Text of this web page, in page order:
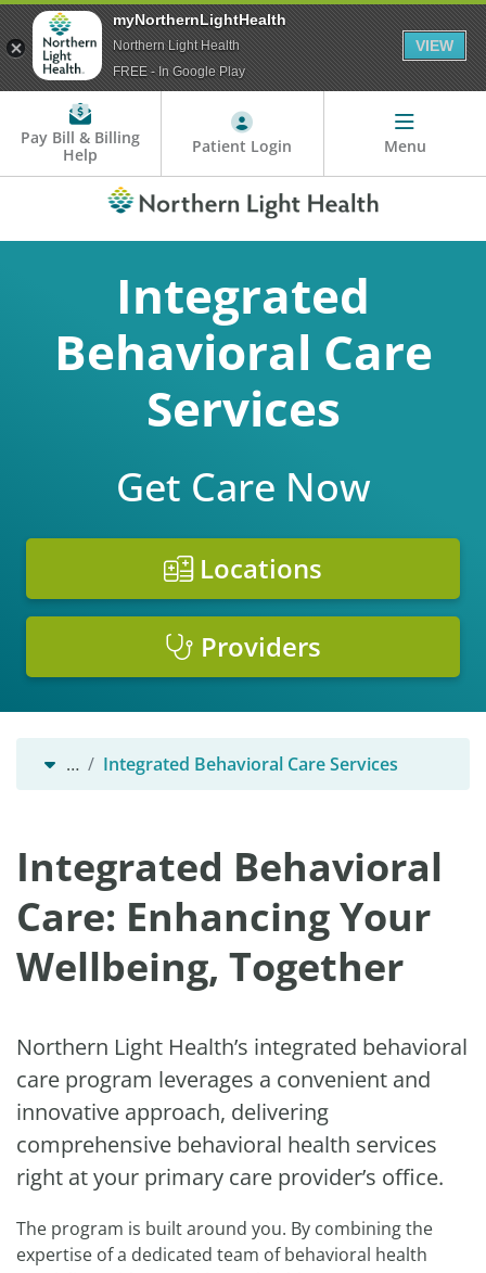
Pay Bill & Billing
Help
Patient Login Menu
Integrated
Behavioral Care
Services
Get Care Now
Locations
Providers
… Integrated Behavioral Care Services
Integrated Behavioral
Care: Enhancing Your
Wellbeing, Together
Northern Light Health’s integrated behavioral
care program leverages a convenient and
innovative approach, delivering
comprehensive behavioral health services
right at your primary care provider’s office.
The program is built around you. By combining the
expertise of a dedicated team of behavioral health
myNorthernLightHealth
Northern Light Health
FREE - In Google Play
VIEW